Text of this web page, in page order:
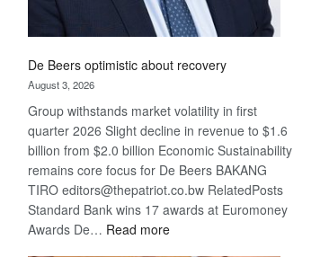
De Beers optimistic about recovery
August 3, 2026
Group withstands market volatility in first
quarter 2026 Slight decline in revenue to $1.6
billion from $2.0 billion Economic Sustainability
remains core focus for De Beers BAKANG
TIRO editors@thepatriot.co.bw RelatedPosts
Standard Bank wins 17 awards at Euromoney
Awards De… Read more: